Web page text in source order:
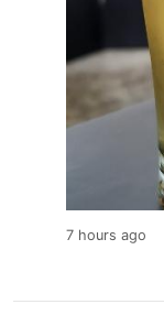
7 hours ago